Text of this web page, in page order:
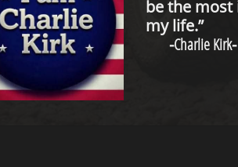
be the
my life.”
-Charlie Kirk-